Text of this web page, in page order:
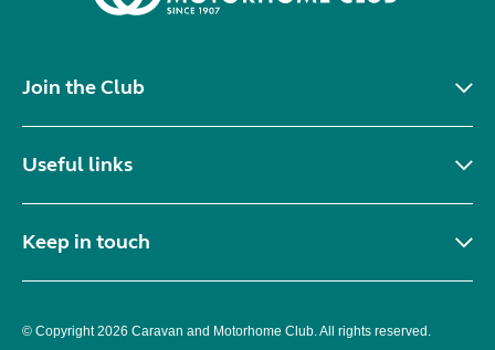
Join the Club
Useful links
Keep in touch
© Copyright 2026 Caravan and Motorhome Club. All rights reserved.